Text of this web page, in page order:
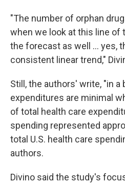
"The number of orphan
when we look at this line of
the forecast as well ... yes,
consistent linear trend,"
Still, the authors' write, "in a
expenditures are minimal
of total health care
spending represented
total U.S. health care
authors.
Divino said the study's